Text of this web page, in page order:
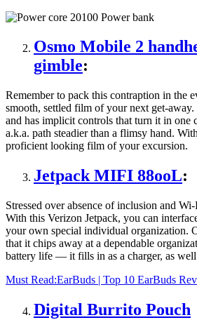
Osmo Mobile 2
gimble:
Remember to pack this contraption in the
smooth, settled film of your next get-
and has implicit controls that turn it in
a.k.a. path steadier than a flimsy hand.
proficient looking film of your excursion.
Jetpack MIFI 88ooL:
Stressed over absence of inclusion and
With this Verizon Jetpack, you can
your own special individual organization.
that it chips away at a dependable
battery life — it fills in as a charger, as
Must Read:EarBuds | Top 10 EarBuds
Digital Burrito Pouch